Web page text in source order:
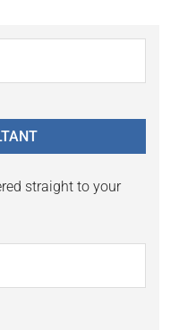
straight to your